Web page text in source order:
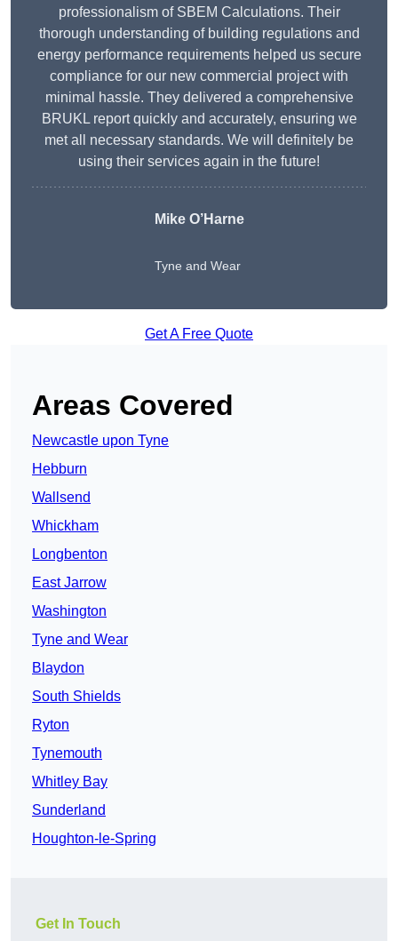
professionalism of SBEM Calculations. Their
thorough understanding of building regulations and
energy performance requirements helped us secure
compliance for our new commercial project with
minimal hassle. They delivered a comprehensive
BRUKL report quickly and accurately, ensuring we
met all necessary standards. We will definitely be
using their services again in the future!
Mike O’Harne
Tyne and Wear
Get A Free Quote
Areas Covered
Newcastle upon Tyne
Hebburn
Wallsend
Whickham
Longbenton
East Jarrow
Washington
Tyne and Wear
Blaydon
South Shields
Ryton
Tynemouth
Whitley Bay
Sunderland
Houghton-le-Spring
Get In Touch